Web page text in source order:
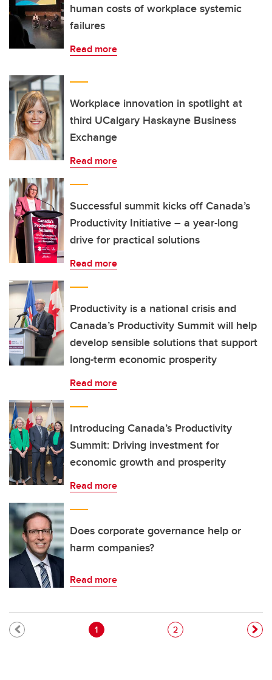
human costs of workplace systemic
failures
Read more
Workplace innovation in spotlight at
third UCalgary Haskayne Business
Exchange
Read more
Successful summit kicks off Canada’s
Productivity Initiative – a year-long
drive for practical solutions
Read more
Productivity is a national crisis and
Canada’s Productivity Summit will help
develop sensible solutions that support
long-term economic prosperity
Read more
Introducing Canada’s Productivity
Summit: Driving investment for
economic growth and prosperity
Read more
Does corporate governance help or
harm companies?
Read more
Pagination
Current page
1 Page
2